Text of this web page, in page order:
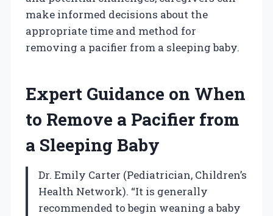
make informed decisions about the
appropriate time and method for
removing a pacifier from a sleeping baby.
Expert Guidance on When
to Remove a Pacifier from
a Sleeping Baby
Dr. Emily Carter (Pediatrician, Children’s
Health Network). “It is generally
recommended to begin weaning a baby